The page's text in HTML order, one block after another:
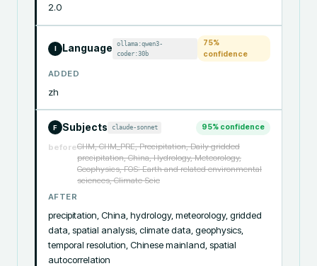
2.0
I Language
ollama:qwen3-
coder:30b
75%
confidence
ADDED
zh
F Subjects claude-sonnet 95% confidence
beforeCHM, CHM_PRE, Precipitation, Daily gridded
precipitation, China, Hydrology, Meteorology,
Geophysics, FOS: Earth and related environmental
sciences, Climate Scie
AFTER
precipitation, China, hydrology, meteorology, gridded
data, spatial analysis, climate data, geophysics,
temporal resolution, Chinese mainland, spatial
autocorrelation